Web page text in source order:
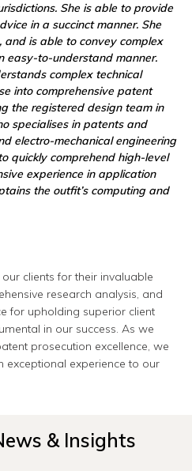
She is able to provide
in a succinct manner. She
is able to convey complex
easy-to-understand manner.
complex technical
into comprehensive patent
the registered design team in
specialises in patents and
electro-mechanical engineering
quickly comprehend high-level
experience in application
the outfit’s computing and
clients for their invaluable
research analysis, and
for upholding superior client
in our success. As we
prosecution excellence, we
experience to our
& Insights